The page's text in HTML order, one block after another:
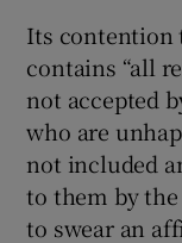
Its contention
contains “all
not accepted
who are
not included
to them by
to swear an